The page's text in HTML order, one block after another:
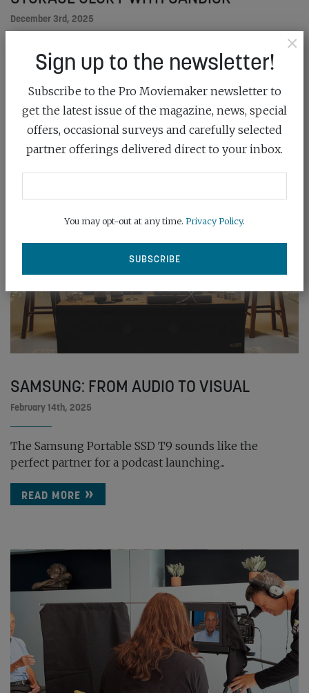
December 3rd, 2025
Sandisk’s PRO-CINEMA memory card sets the
cinematography standard for CFexpress delivery
READ MORE
SAMSUNG: FROM AUDIO TO VISUAL
February 14th, 2025
The Samsung Portable SSD T9 sounds like the
perfect partner for a podcast launching...
READ MORE
×
Sign up to the newsletter!
Subscribe to the Pro Moviemaker newsletter to
get the latest issue of the magazine, news, special
offers, occasional surveys and carefully selected
partner offerings delivered direct to your inbox.
You may opt-out at any time. Privacy Policy.